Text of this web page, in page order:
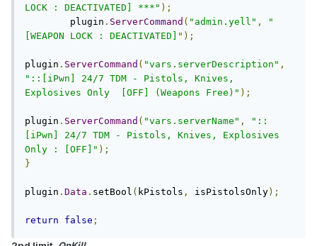
LOCK : DEACTIVATED] ***" );
	plugin
. ServerCommand ( "admin.yell" ,
"
[WEAPON LOCK : DEACTIVATED]" );
plugin . ServerCommand ( "vars.serverDescription" ,
"::[iPwn] 24/7 TDM - Pistols, Knives,
Explosives Only  [OFF] (Weapons Free)" );
plugin . ServerCommand ( "vars.serverName" ,
"::
[iPwn] 24/7 TDM - Pistols, Knives, Explosives
Only : [OFF]" );
}
plugin . Data . setBool ( kPistols , isPistolsOnly);
return false ;